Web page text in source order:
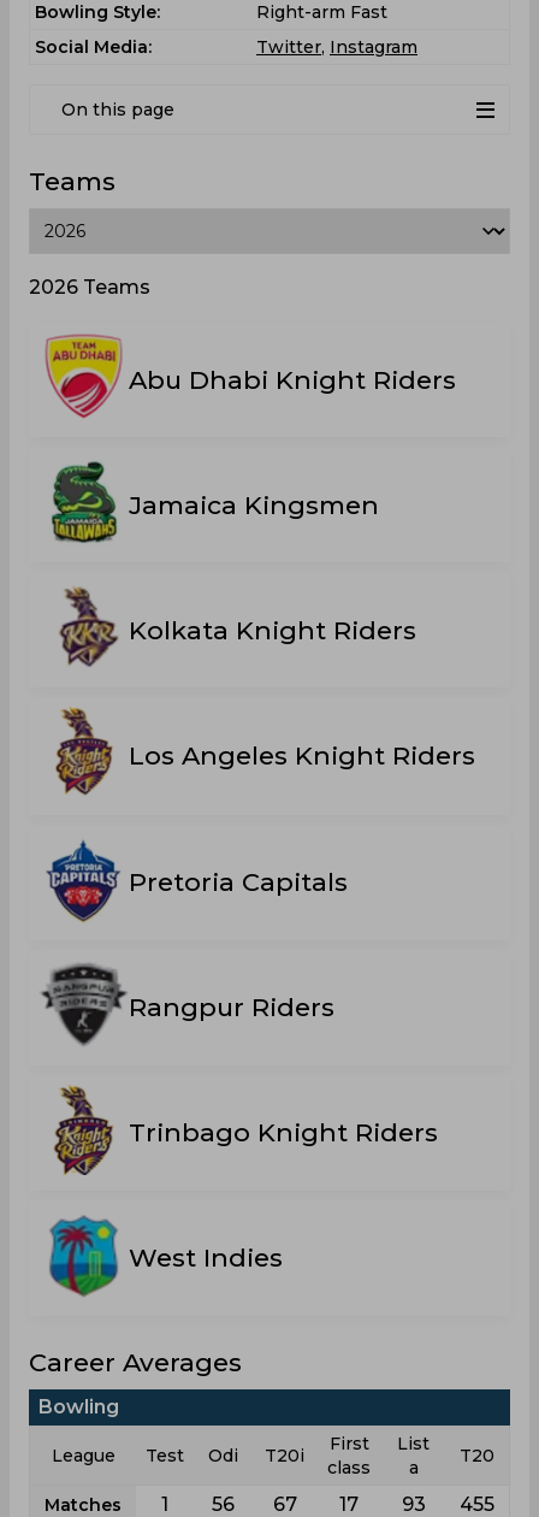
Bowling Style:
Right-arm Fast
Social Media:
Twitter, Instagram
On this page
Teams
2026 Teams
Abu Dhabi Knight Riders
Jamaica Kingsmen
Kolkata Knight Riders
Los Angeles Knight Riders
Pretoria Capitals
Rangpur Riders
Trinbago Knight Riders
West Indies
Career Averages
Bowling
League Test Odi T20i
First
class
List
a
T20
Matches 1 56 67 17 93 455